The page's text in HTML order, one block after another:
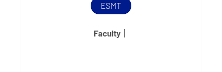
ESMT
Faculty